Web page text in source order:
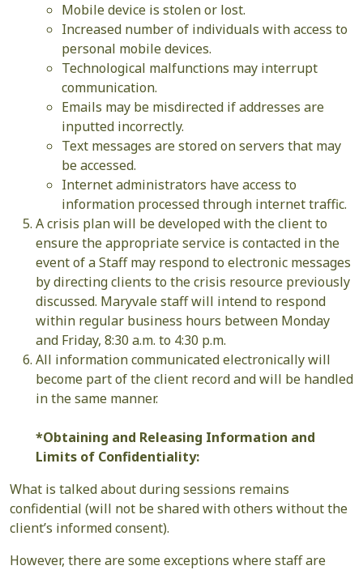
Mobile device is stolen or lost.
Increased number of individuals with access to
personal mobile devices.
Technological malfunctions may interrupt
communication.
Emails may be misdirected if addresses are
inputted incorrectly.
Text messages are stored on servers that may
be accessed.
Internet administrators have access to
information processed through internet traffic.
A crisis plan will be developed with the client to
ensure the appropriate service is contacted in the
event of a Staff may respond to electronic messages
by directing clients to the crisis resource previously
discussed. Maryvale staff will intend to respond
within regular business hours between Monday
and Friday, 8:30 a.m. to 4:30 p.m.
All information communicated electronically will
become part of the client record and will be handled
in the same manner.
*Obtaining and Releasing Information and
Limits of Confidentiality:
What is talked about during sessions remains
confidential (will not be shared with others without the
client’s informed consent).
However, there are some exceptions where staff are